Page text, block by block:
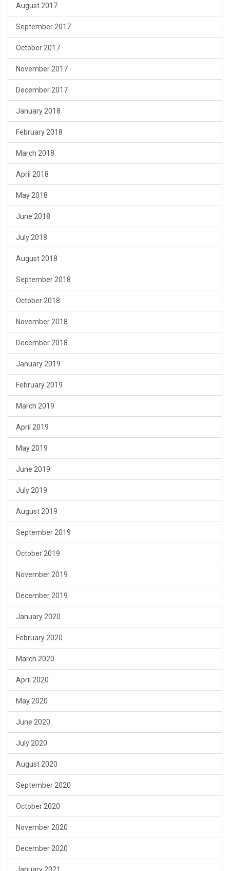
August 2017
September 2017
October 2017
November 2017
December 2017
January 2018
February 2018
March 2018
April 2018
May 2018
June 2018
July 2018
August 2018
September 2018
October 2018
November 2018
December 2018
January 2019
February 2019
March 2019
April 2019
May 2019
June 2019
July 2019
August 2019
September 2019
October 2019
November 2019
December 2019
January 2020
February 2020
March 2020
April 2020
May 2020
June 2020
July 2020
August 2020
September 2020
October 2020
November 2020
December 2020